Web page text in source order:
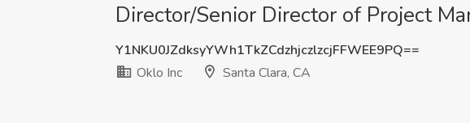
Director/Senior Director of Project
Y1NKU0JZdksyYWh1TkZCdzhjczlzcjFFWEE9PQ==
Oklo Inc
Santa Clara, CA